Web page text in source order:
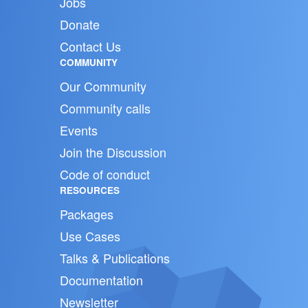
Donate
Contact Us
COMMUNITY
Our Community
Community calls
Events
Join the Discussion
Code of conduct
RESOURCES
Packages
Use Cases
Talks & Publications
Documentation
Newsletter